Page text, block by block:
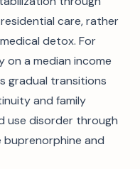
care, rather
detox. For
on a median income
gradual transitions
and family
use disorder through
buprenorphine and